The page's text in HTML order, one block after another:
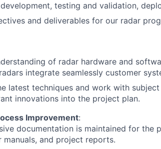
testing and validation,
and deliverables for our radar
of radar hardware and
integrate seamlessly customer
latest techniques and work with
innovations into the project plan.
Improvement:
documentation is maintained for the
manuals, and project reports.